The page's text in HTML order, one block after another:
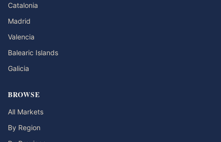
Catalonia
Madrid
Valencia
Balearic Islands
Galicia
BROWSE
All Markets
By Region